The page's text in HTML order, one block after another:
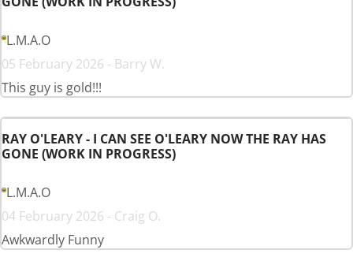
L.M.A.O
05 February 2026 - Barry W.
This guy is gold!!!
RAY O'LEARY - I CAN SEE O'LEARY NOW THE RAY HAS
GONE (WORK IN PROGRESS)
L.M.A.O
04 February 2026 - Craig O.
Awkwardly Funny